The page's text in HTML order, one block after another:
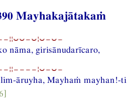
Mayhakajātakaṁ
nāma, girisānudarīcaro,
āruyha, Mayhaṁ mayhan!-ti